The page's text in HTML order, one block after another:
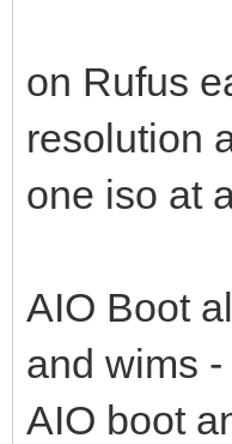
on Rufus
resolution
one iso at
AIO Boot
and wims
AIO boot